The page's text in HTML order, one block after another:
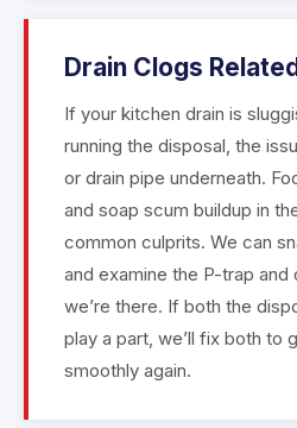
Drain Clogs
If your kitchen drain is
running the disposal, the
or drain pipe underneath.
and soap scum buildup in
common culprits. We can
and examine the P-trap and
we’re there. If both the
play a part, we’ll fix both to
smoothly again.